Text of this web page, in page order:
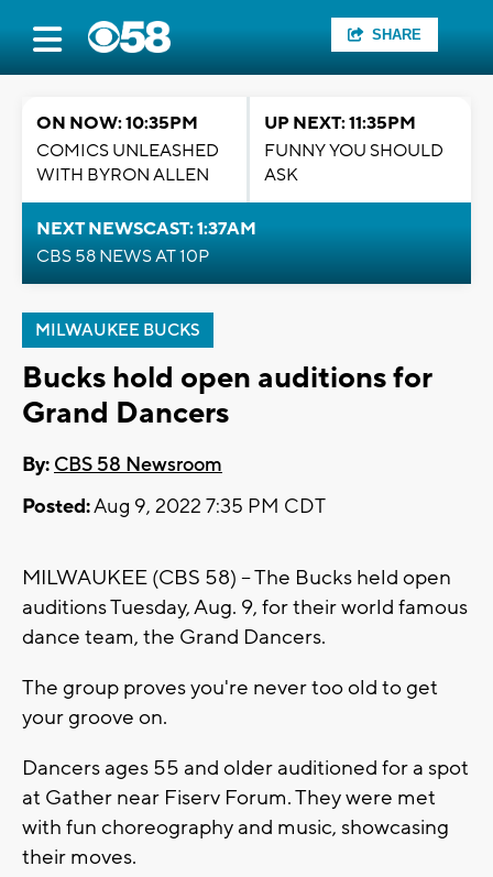
SHARE
ON NOW: 10:35PM
COMICS UNLEASHED
WITH BYRON ALLEN
UP NEXT: 11:35PM
FUNNY YOU SHOULD
ASK
NEXT NEWSCAST: 1:37AM
CBS 58 NEWS AT 10P
MILWAUKEE BUCKS
Bucks hold open auditions for
Grand Dancers
By: CBS 58 Newsroom
Posted:Aug 9, 2022 7:35 PM CDT
MILWAUKEE (CBS 58) -- The Bucks held open
auditions Tuesday, Aug. 9, for their world famous
dance team, the Grand Dancers.
The group proves you're never too old to get
your groove on.
Dancers ages 55 and older auditioned for a spot
at Gather near Fiserv Forum. They were met
with fun choreography and music, showcasing
their moves.